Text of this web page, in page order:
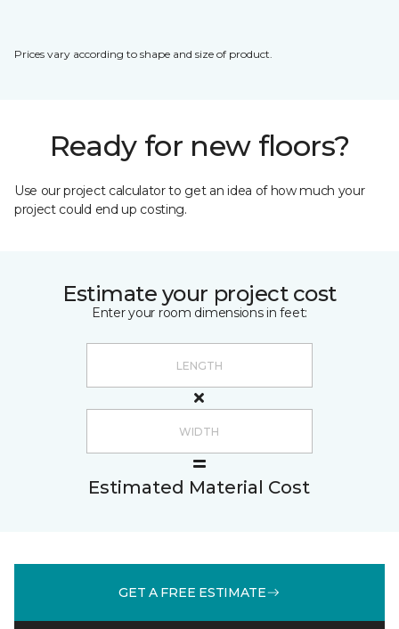
Prices vary according to shape and size of product.
Ready for new floors?
Use our project calculator to get an idea of how much your
project could end up costing.
Estimate your project cost
Enter your room dimensions in feet:
Estimated Material Cost
GET A FREE ESTIMATE